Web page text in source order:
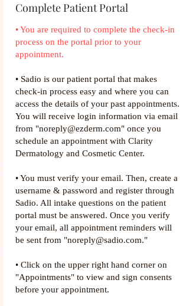
Complete Patient Portal
• You are required to complete the check-in
process on the portal prior to your
appointment.​
• Sadio is our patient portal that makes
check-in process easy and where you can
access the details of your past appointments.
You will receive login information via email
from "noreply@ezderm.com" once you
schedule an appointment with Clarity
Dermatology and Cosmetic Center.
• You must verify your email. Then, create a
username & password and register through
Sadio. All intake questions on the patient
portal must be answered. Once you verify
your email, all appointment reminders will
be sent from "noreply@sadio.com."
• Click on the upper right hand corner on
"Appointments" to view and sign consents
before your appointment.